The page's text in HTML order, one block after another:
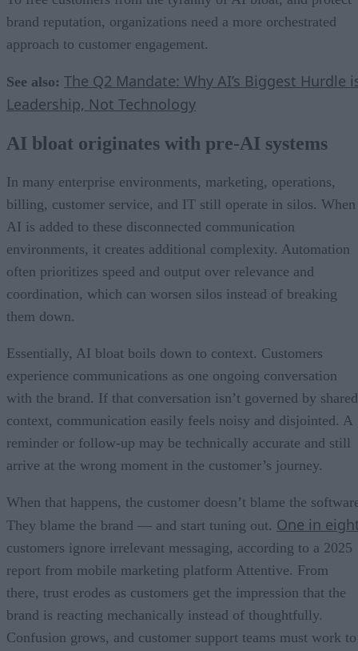
brand reputation, organizations need a more orchestrated
approach to customer engagement.
See also: The Q2 Mandate: Why AI’s Biggest Hurdle
Leadership, Not Technology
AI bloat originates with pre-AI systems
In many enterprise environments, marketing, operations,
billing, customer service, and IT still operate in silos. When
AI is added to these disconnected communication
environments, it creates additional complexity. Automation
often prioritizes speed and output over relevance and
coordination, which can worsen silos instead of breaking
them down.
Essentially, AI bloat boils down to context. Customers
experience communications as one ongoing conversation
with the brand. If that conversation isn’t governed by shared
context, communication easily feels noisy and disjointed. A
reminder or follow-up may be technically accurate and still
arrive at the wrong moment in the customer’s journey.
When that happens, the customer doesn’t blame the
They blame the brand — and start tuning out. One in
customers ignore irrelevant messaging, according to a 2025
report from mobile marketing platform Attentive. From
there, trust erodes as customers get the impression that the
brand is reacting mechanically instead of thoughtfully.
Confusion grows, and customer support teams must work to